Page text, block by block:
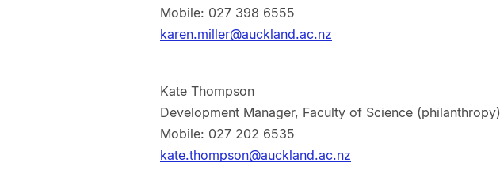
Mobile: 027 398 6555
karen.miller@auckland.ac.nz
Kate Thompson
Development Manager, Faculty of Science (philanthropy)
Mobile: 027 202 6535
kate.thompson@auckland.ac.nz